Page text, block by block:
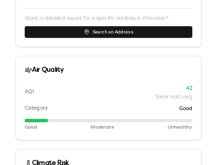
Want a detailed report for a specific address in Princeton?
Search an Address
Air Quality
AQI
42
Near nat'l avg
Category Good
Good Moderate Unhealthy
Climate Risk